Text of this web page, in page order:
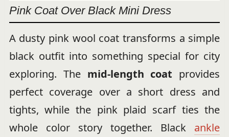
Pink Coat Over Black Mini Dress
A dusty pink wool coat transforms a simple
black outfit into something special for city
exploring. The mid-length coat provides
perfect coverage over a short dress and
tights, while the pink plaid scarf ties the
whole color story together. Black ankle